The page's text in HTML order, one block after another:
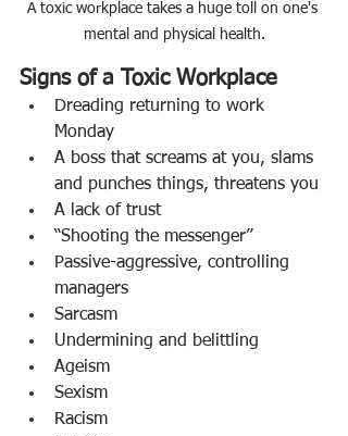
A toxic workplace takes a huge toll on one's
mental and physical health.
Signs of a Toxic Workplace
Dreading returning to work
Monday
A boss that screams at you, slams
and punches things, threatens you
A lack of trust
“Shooting the messenger”
Passive-aggressive, controlling
managers
Sarcasm
Undermining and belittling
Ageism
Sexism
Racism